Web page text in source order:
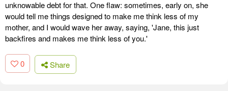
unknowable debt for that. One flaw: sometimes, early on, she
would tell me things designed to make me think less of my
mother, and I would wave her away, saying, 'Jane, this just
backfires and makes me think less of you.'
0 Share